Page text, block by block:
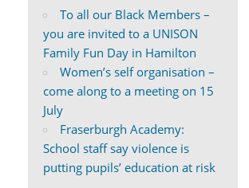
To all our Black Members –
you are invited to a UNISON
Family Fun Day in Hamilton
Women’s self organisation –
come along to a meeting on 15
July
Fraserburgh Academy:
School staff say violence is
putting pupils’ education at risk